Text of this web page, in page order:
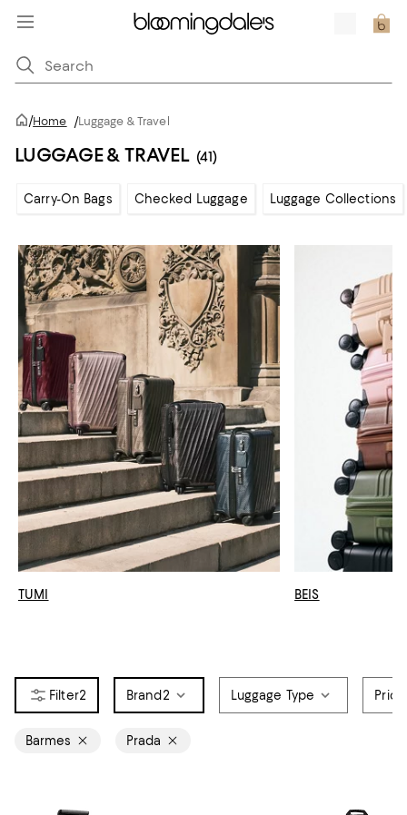
/Home /Luggage & Travel
LUGGAGE & TRAVEL (41)
Carry-On Bags Checked Luggage Luggage Collections
TUMI BEIS
2 Brand 2 Luggage Type Price
Barmes Prada